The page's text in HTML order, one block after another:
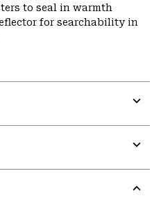
to seal in warmth
for searchability in